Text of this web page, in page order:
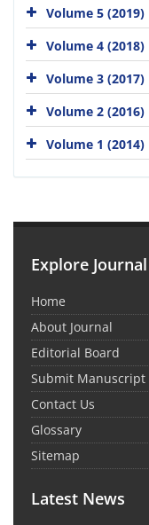
Volume 5 (2019)
Volume 4 (2018)
Volume 3 (2017)
Volume 2 (2016)
Volume 1 (2014)
Explore Journal
Home
About Journal
Editorial Board
Submit Manuscript
Contact Us
Glossary
Sitemap
Latest News